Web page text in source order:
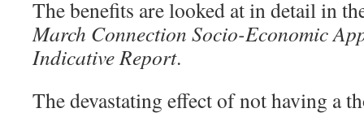
The benefits are looked at in detail in
March Connection Socio-Economic
Indicative Report.
The devastating effect of not having a